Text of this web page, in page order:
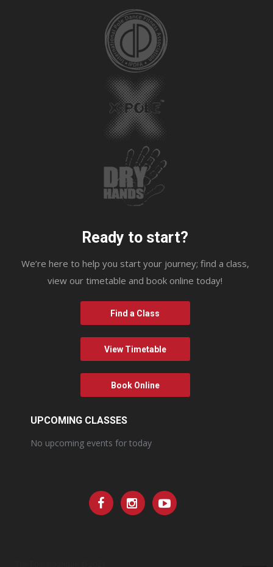
Ready to start?
We’re here to help you start your journey; find a class,
view our timetable and book online today!
Find a Class
View Timetable
Book Online
UPCOMING CLASSES
No upcoming events for today